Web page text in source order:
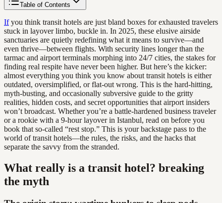
Table of Contents
Ifyou think transit hotels are just bland boxes for exhausted travelers
stuck in layover limbo, buckle in. In 2025, these elusive airside
sanctuaries are quietly redefining what it means to survive—and
even thrive—between flights. With security lines longer than the
tarmac and airport terminals morphing into 24/7 cities, the stakes for
finding real respite have never been higher. But here’s the kicker:
almost everything you think you know about transit hotels is either
outdated, oversimplified, or flat-out wrong. This is the hard-hitting,
myth-busting, and occasionally subversive guide to the gritty
realities, hidden costs, and secret opportunities that airport insiders
won’t broadcast. Whether you’re a battle-hardened business traveler
or a rookie with a 9-hour layover in Istanbul, read on before you
book that so-called “rest stop.” This is your backstage pass to the
world of transit hotels—the rules, the risks, and the hacks that
separate the savvy from the stranded.
What really is a transit hotel? breaking
the myth